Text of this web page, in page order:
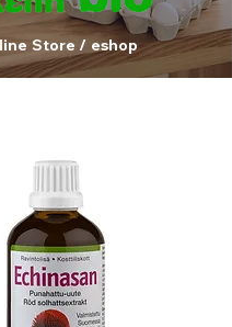
Store / eshop